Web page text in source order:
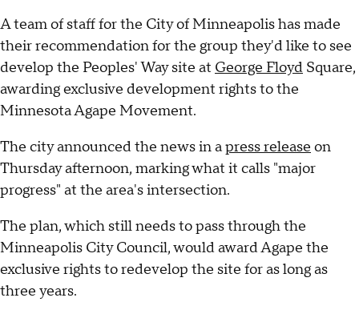
A team of staff for the City of Minneapolis has made
their recommendation for the group they'd like to see
develop the Peoples' Way site at George Floyd Square,
awarding exclusive development rights to the
Minnesota Agape Movement.
The city announced the news in apress release on
Thursday afternoon, marking what it calls "major
progress" at the area's intersection.
The plan, which still needs to pass through the
Minneapolis City Council, would award Agape the
exclusive rights to redevelop the site for as long as
three years.